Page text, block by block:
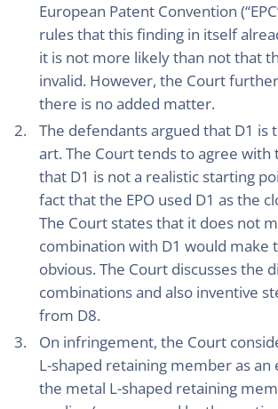
European Patent Convention
rules that this finding in itself
it is not more likely than not that
invalid. However, the Court
there is no added matter.
The defendants argued that D1 is
art. The Court tends to agree with
that D1 is not a realistic starting
fact that the EPO used D1 as the
The Court states that it does not
combination with D1 would make
obvious. The Court discusses the
combinations and also inventive
from D8.
On infringement, the Court
L-shaped retaining member as an
the metal L-shaped retaining